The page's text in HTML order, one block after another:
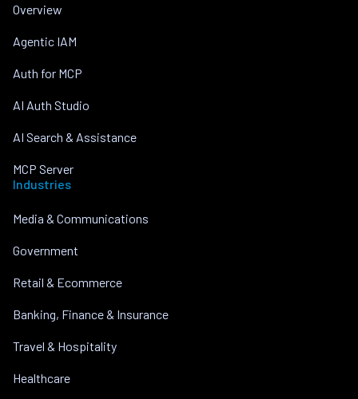
Overview
Agentic IAM
Auth for MCP
AI Auth Studio
AI Search & Assistance
MCP Server
Industries
Media & Communications
Government
Retail & Ecommerce
Banking, Finance & Insurance
Travel & Hospitality
Healthcare